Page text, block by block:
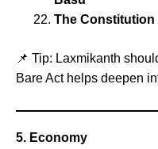
The Constitution
📌 Tip: Laxmikanth
Bare Act helps deepen
5. Economy